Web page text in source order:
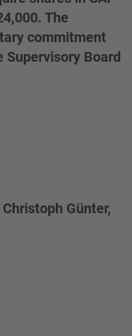
The
commitment
Supervisory Board
Christoph Günter,